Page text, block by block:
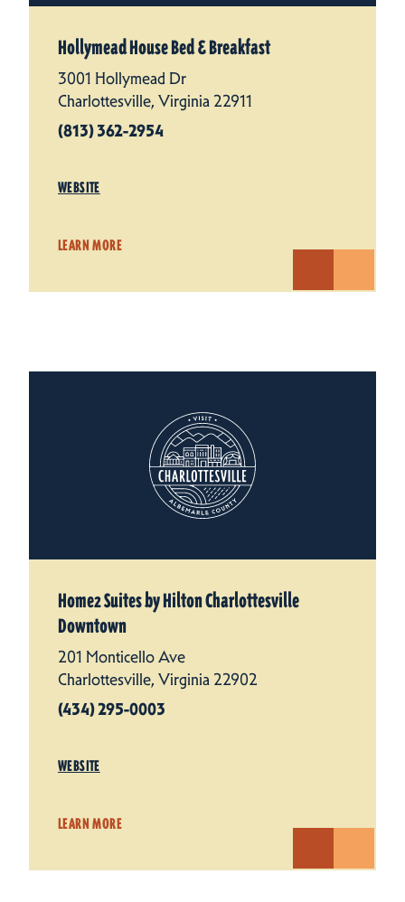
Hollymead House Bed & Breakfast
3001 Hollymead Dr
Charlottesville, Virginia 22911
(813) 362-2954
WEBSITE
LEARN MORE
Home2 Suites by Hilton Charlottesville
Downtown
201 Monticello Ave
Charlottesville, Virginia 22902
(434) 295-0003
WEBSITE
LEARN MORE